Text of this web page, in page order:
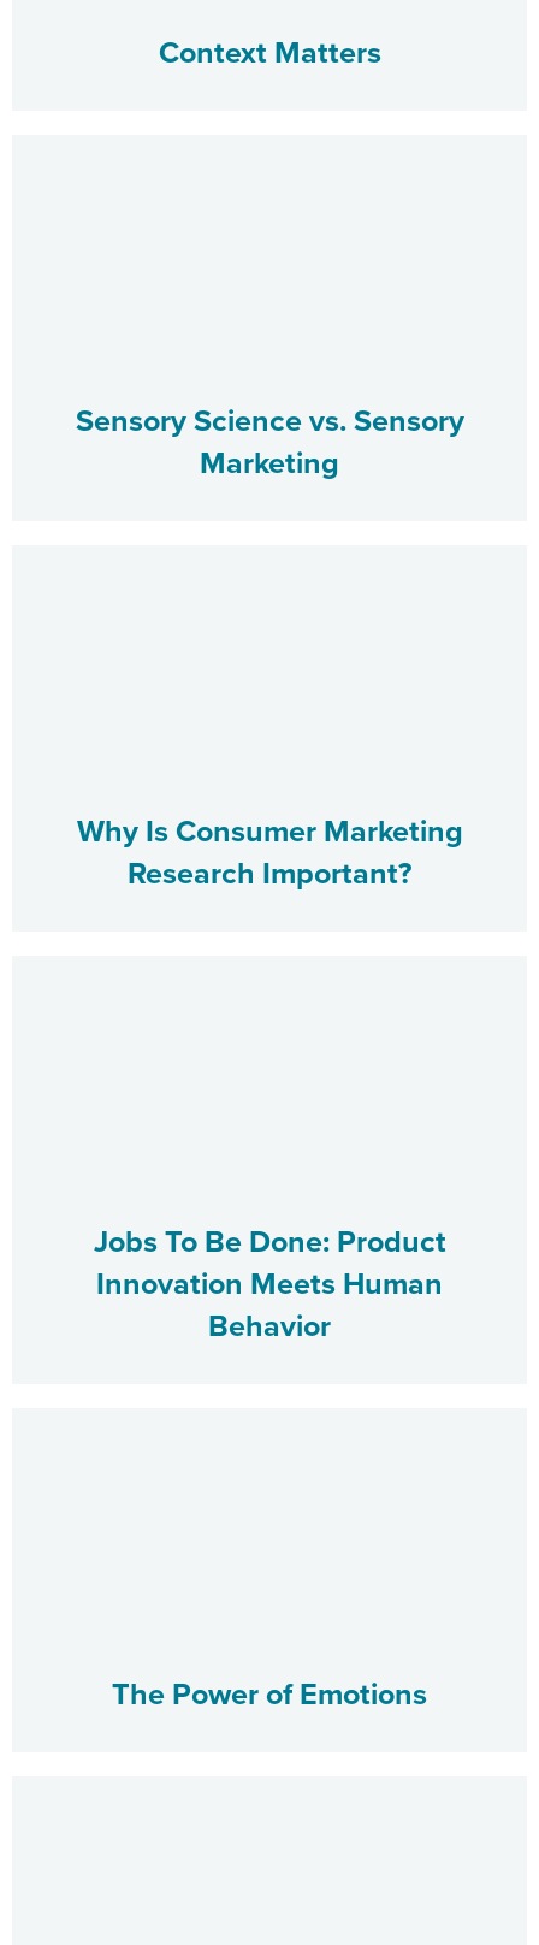
Context Matters
Sensory Science vs. Sensory
Marketing
Why Is Consumer Marketing
Research Important?
Jobs To Be Done: Product
Innovation Meets Human
Behavior
The Power of Emotions